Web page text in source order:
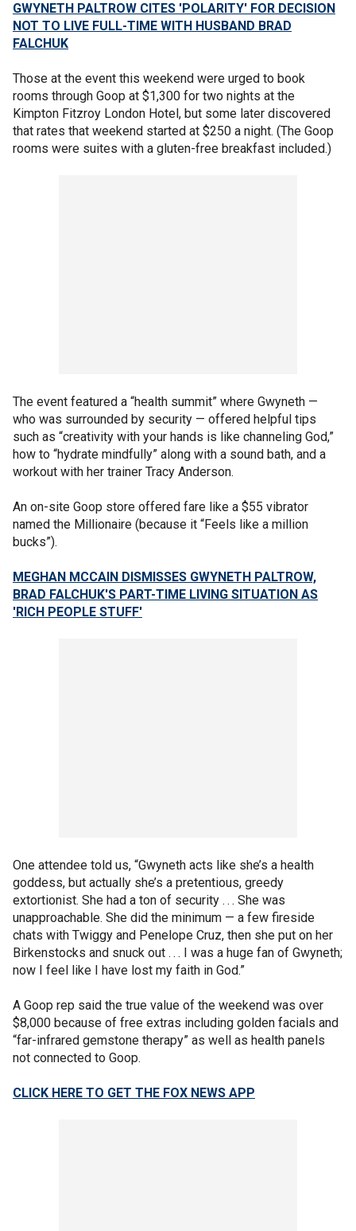
GWYNETH PALTROW CITES 'POLARITY' FOR DECISION
NOT TO LIVE FULL-TIME WITH HUSBAND BRAD
FALCHUK
Those at the event this weekend were urged to book
rooms through Goop at $1,300 for two nights at the
Kimpton Fitzroy London Hotel, but some later discovered
that rates that weekend started at $250 a night. (The Goop
rooms were suites with a gluten-free breakfast included.)
The event featured a “health summit” where Gwyneth —
who was surrounded by security — offered helpful tips
such as “creativity with your hands is like channeling God,”
how to “hydrate mindfully” along with a sound bath, and a
workout with her trainer Tracy Anderson.
An on-site Goop store offered fare like a $55 vibrator
named the Millionaire (because it “Feels like a million
bucks”).
MEGHAN MCCAIN DISMISSES GWYNETH PALTROW,
BRAD FALCHUK'S PART-TIME LIVING SITUATION AS
'RICH PEOPLE STUFF'
One attendee told us, “Gwyneth acts like she’s a health
goddess, but actually she’s a pretentious, greedy
extortionist. She had a ton of security . . . She was
unapproachable. She did the minimum — a few fireside
chats with Twiggy and Penelope Cruz, then she put on her
Birkenstocks and snuck out . . . I was a huge fan of Gwyneth;
now I feel like I have lost my faith in God.”
A Goop rep said the true value of the weekend was over
$8,000 because of free extras including golden facials and
“far-infrared gemstone therapy” as well as health panels
not connected to Goop.
CLICK HERE TO GET THE FOX NEWS APP